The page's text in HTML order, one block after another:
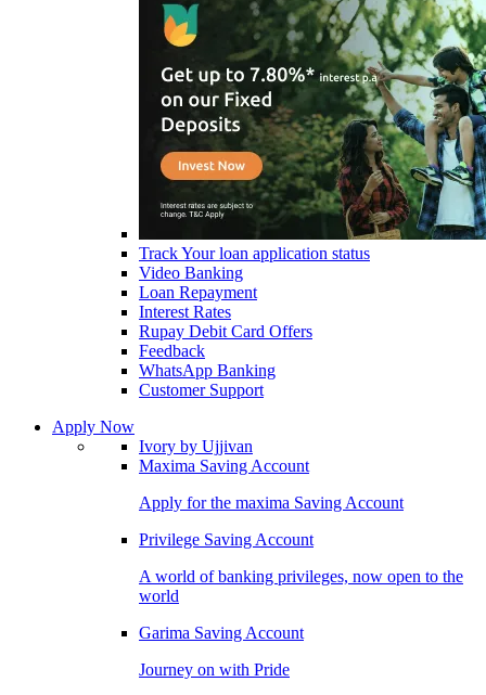
Track Your loan application status
Video Banking
Loan Repayment
Interest Rates
Rupay Debit Card Offers
Feedback
WhatsApp Banking
Customer Support
Apply Now
Ivory by Ujjivan
Maxima Saving Account
Apply for the maxima Saving Account
Privilege Saving Account
A world of banking privileges, now open to the
world
Garima Saving Account
Journey on with Pride